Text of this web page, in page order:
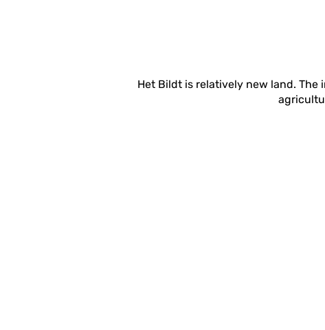
Het Bildt is relatively new land.